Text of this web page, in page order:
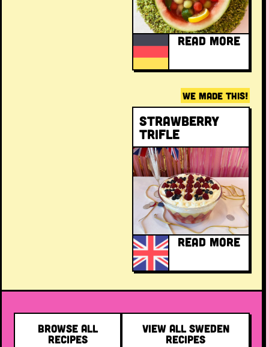
READ MORE
WE MADE THIS!
Strawberry
trifle
READ MORE
BROWSE ALL
RECIPES
VIEW ALL SWEDEN
RECIPES